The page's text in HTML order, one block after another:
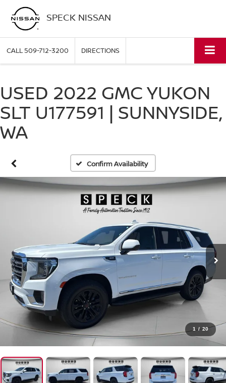
SPECK NISSAN
CALL509-712-3200 DIRECTIONS
USED 2022 GMC YUKON
SLT U177591 | SUNNYSIDE,
WA
Confirm Availability
1 / 20